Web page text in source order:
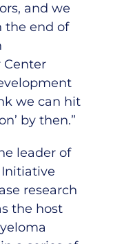
and we
the end of
Center
we can hit
by then.”
leader of
research
the host